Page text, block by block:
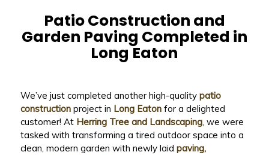
Patio Construction and
Garden Paving Completed in
Long Eaton
We’ve just completed another high-quality patio
constructionproject in Long Eatonfor a delighted
customer! At Herring Tree and Landscaping, we were
tasked with transforming a tired outdoor space into a
clean, modern garden with newly laid paving,